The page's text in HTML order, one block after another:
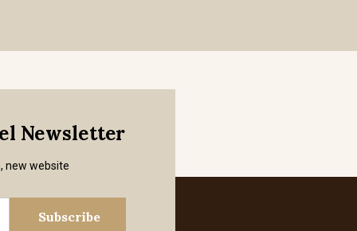
Newsletter
new website